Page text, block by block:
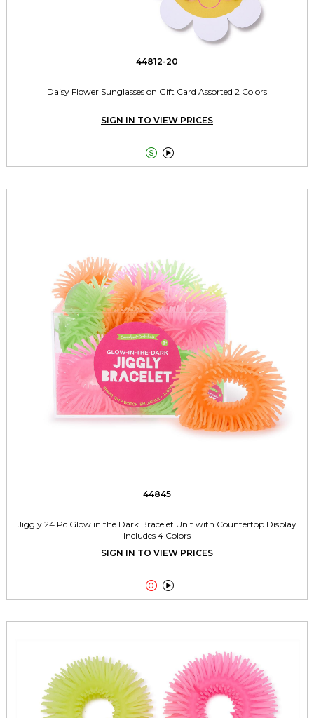
44812-20
Daisy Flower Sunglasses on Gift Card Assorted 2 Colors
SIGN IN TO VIEW PRICES
 
44845
Jiggly 24 Pc Glow in the Dark Bracelet Unit with Countertop Display
Includes 4 Colors
SIGN IN TO VIEW PRICES
 